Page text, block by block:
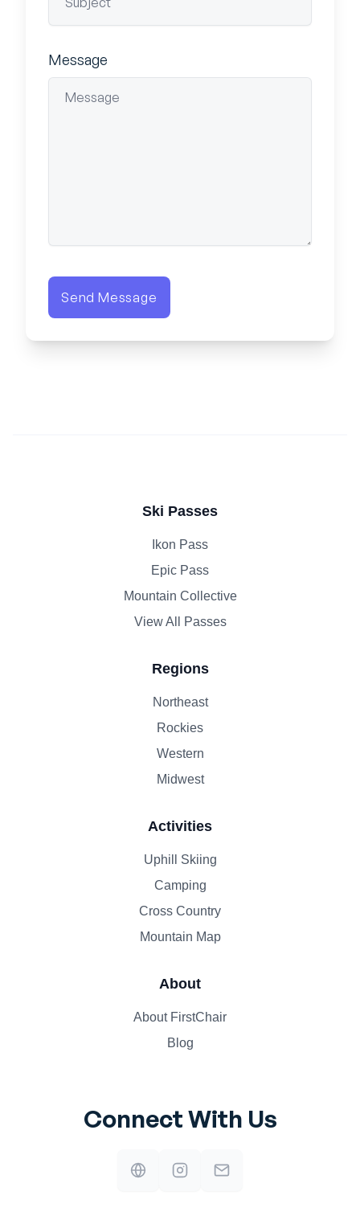
Message
Send Message
Ski Passes
Ikon Pass
Epic Pass
Mountain Collective
View All Passes
Regions
Northeast
Rockies
Western
Midwest
Activities
Uphill Skiing
Camping
Cross Country
Mountain Map
About
About FirstChair
Blog
Connect With Us